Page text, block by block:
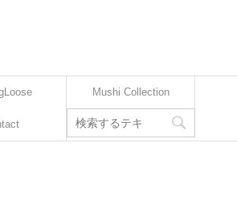
Mushi Collection